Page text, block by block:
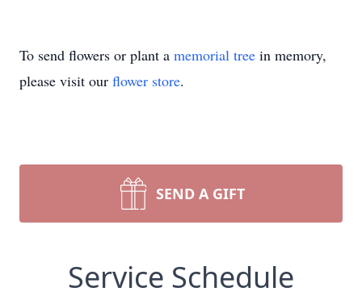
To send flowers or plant a memorial tree in memory,
please visit our flower store.
SEND A GIFT
Service Schedule